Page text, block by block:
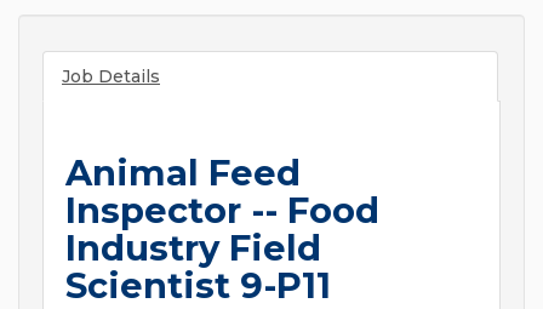
Job Details
Animal Feed
Inspector -- Food
Industry Field
Scientist 9-P11